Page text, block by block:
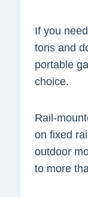
If you
tons and
portable
choice.
Rail-
on fixed
outdoor
to more